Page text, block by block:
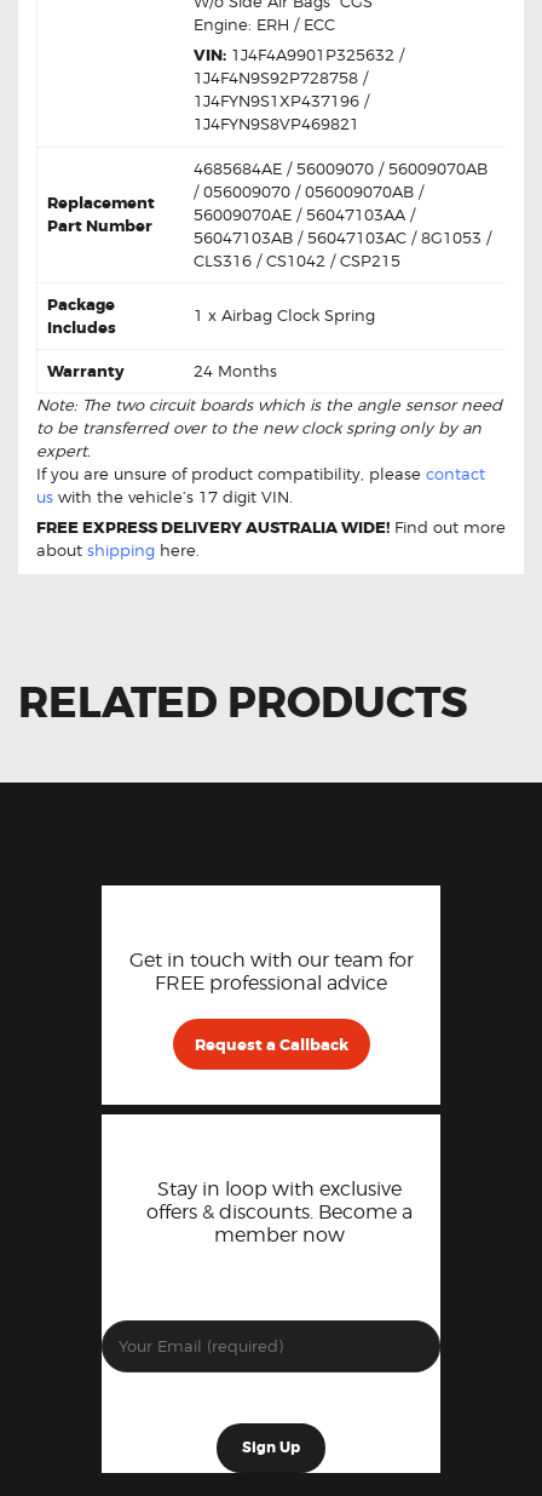
Engine: ERH / ECC
VIN: 1J4F4A9901P325632 /
1J4F4N9S92P728758 /
1J4FYN9S1XP437196 /
1J4FYN9S8VP469821
Replacement
Part Number
4685684AE / 56009070 / 56009070AB
/ 056009070 / 056009070AB /
56009070AE / 56047103AA /
56047103AB / 56047103AC / 8G1053 /
CLS316 / CS1042 / CSP215
Package
Includes
1 x Airbag Clock Spring
Warranty
24 Months
Note: The two circuit boards which is the angle sensor need
to be transferred over to the new clock spring only by an
expert.
If you are unsure of product compatibility, please contact
us with the vehicle’s 17 digit VIN.
FREE EXPRESS DELIVERY AUSTRALIA WIDE! Find out more
about shipping here.
RELATED PRODUCTS
Get in touch with our team for
FREE professional advice
Request a Callback
Stay in loop with exclusive
offers & discounts. Become a
member now